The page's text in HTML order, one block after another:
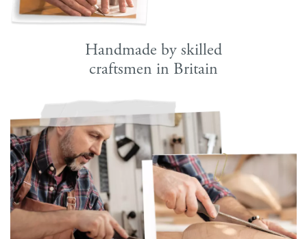
Handmade by skilled
craftsmen in Britain